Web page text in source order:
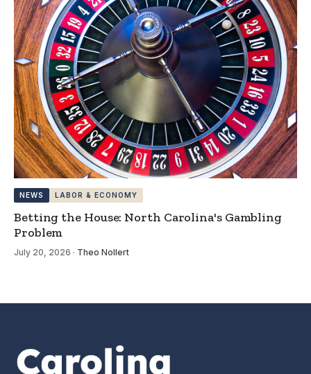
NEWS LABOR & ECONOMY
Betting the House: North Carolina's Gambling
Problem
July 20, 2026 · Theo Nollert